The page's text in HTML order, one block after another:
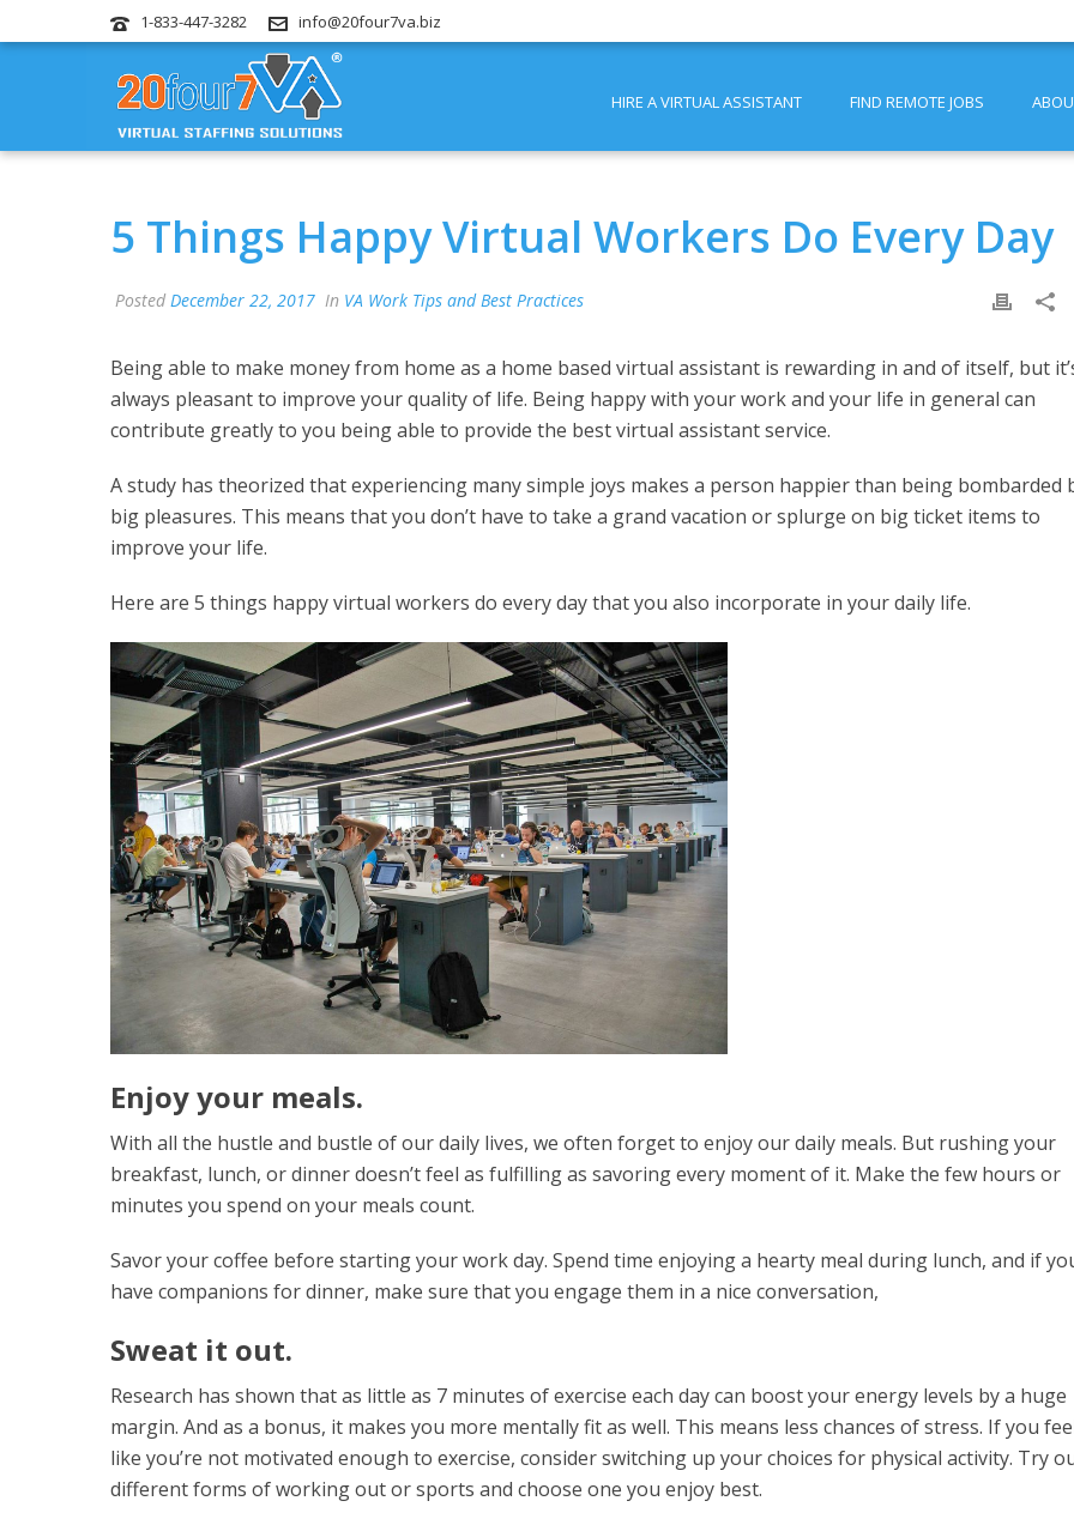
1-833-447-3282 info@20four7va.biz
HIRE A VIRTUAL ASSISTANT FIND REMOTE JOBS
5 Things Happy Virtual Workers Do Every Day
Posted December 22, 2017 In VA Work Tips and Best Practices
Being able to make money from home as a home based virtual assistant is rewarding in and of itself, but
always pleasant to improve your quality of life. Being happy with your work and your life in general can
contribute greatly to you being able to provide the best virtual assistant service.
A study has theorized that experiencing many simple joys makes a person happier than being bombarded
big pleasures. This means that you don’t have to take a grand vacation or splurge on big ticket items to
improve your life.
Here are 5 things happy virtual workers do every day that you also incorporate in your daily life.
Enjoy your meals.
With all the hustle and bustle of our daily lives, we often forget to enjoy our daily meals. But rushing your
breakfast, lunch, or dinner doesn’t feel as fulfilling as savoring every moment of it. Make the few hours or
minutes you spend on your meals count.
Savor your coffee before starting your work day. Spend time enjoying a hearty meal during lunch, and if
have companions for dinner, make sure that you engage them in a nice conversation,
Sweat it out.
Research has shown that as little as 7 minutes of exercise each day can boost your energy levels by a huge
margin. And as a bonus, it makes you more mentally fit as well. This means less chances of stress. If you
like you’re not motivated enough to exercise, consider switching up your choices for physical activity. Try
different forms of working out or sports and choose one you enjoy best.